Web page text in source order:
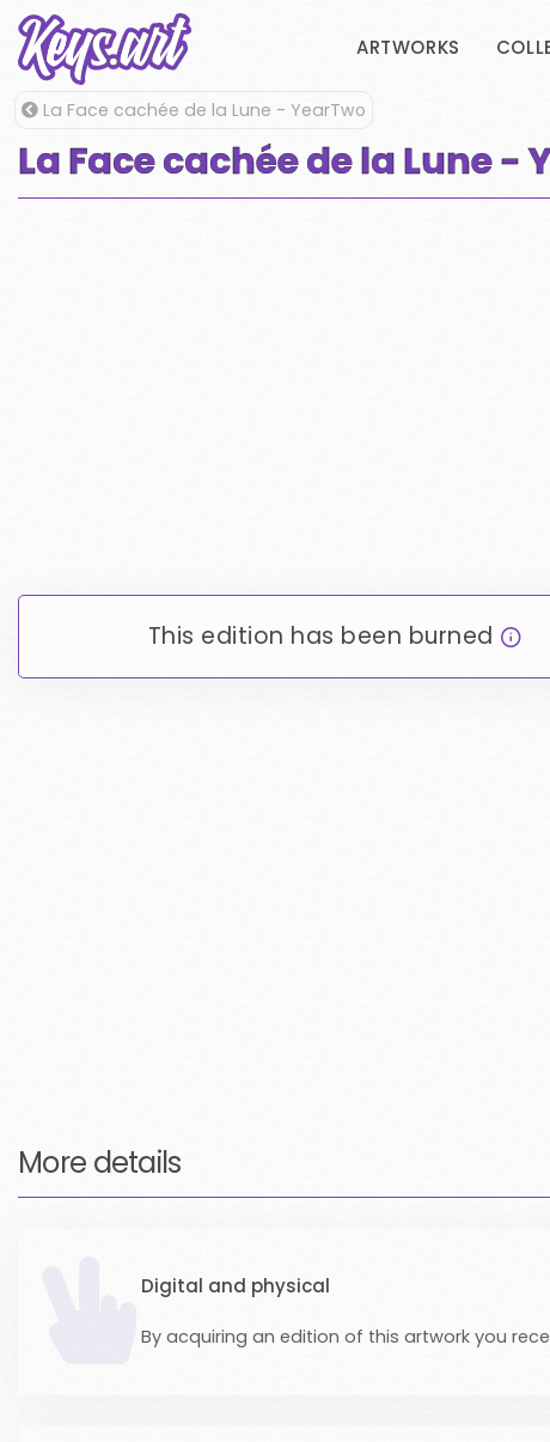
ARTWORKS
La Face cachée de la Lune - YearTwo
La Face cachée de la Lune -
This edition has been burned
More details
Digital and physical
By acquiring an edition of this artwork you